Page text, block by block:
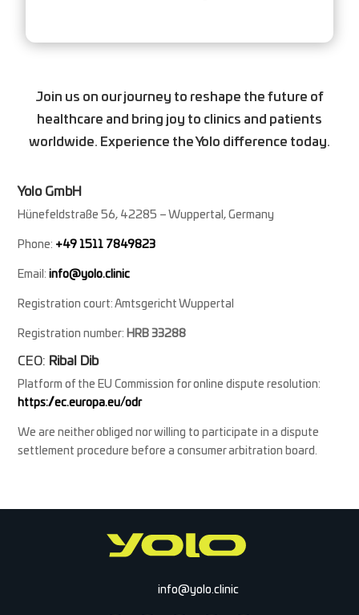
Join us on our journey to reshape the future of
healthcare and bring joy to clinics and patients
worldwide. Experience the Yolo difference today.
Yolo GmbH
Hünefeldstraße 56, 42285 – Wuppertal, Germany
Phone: +49 1511 7849823
Email: info@yolo.clinic
Registration court: Amtsgericht Wuppertal
Registration number: HRB 33288
CEO: Ribal Dib
Platform of the EU Commission for online dispute resolution:
https://ec.europa.eu/odr
We are neither obliged nor willing to participate in a dispute
settlement procedure before a consumer arbitration board.
info@yolo.clinic